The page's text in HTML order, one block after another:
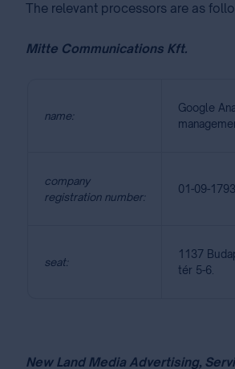
The relevant processors are as
Mitte Communications Kft.
name:
Google
company
registration number:
01-09-
seat:
1137
tér 5-6.
New Land Media Advertising,